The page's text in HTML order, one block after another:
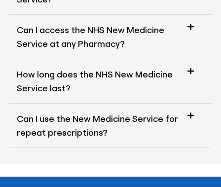
Can I access the NHS New Medicine
Service at any Pharmacy?
How long does the NHS New Medicine
Service last?
Can I use the New Medicine Service for
repeat prescriptions?